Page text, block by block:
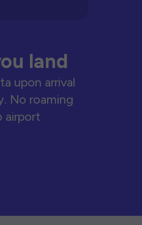
land
upon arrival
No roaming
airport